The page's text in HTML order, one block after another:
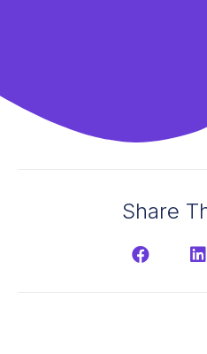
Share